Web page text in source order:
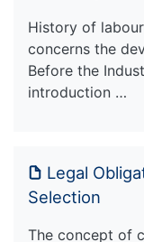
History of
concerns the
Before the
introduction …
Legal
Selection
The concept of